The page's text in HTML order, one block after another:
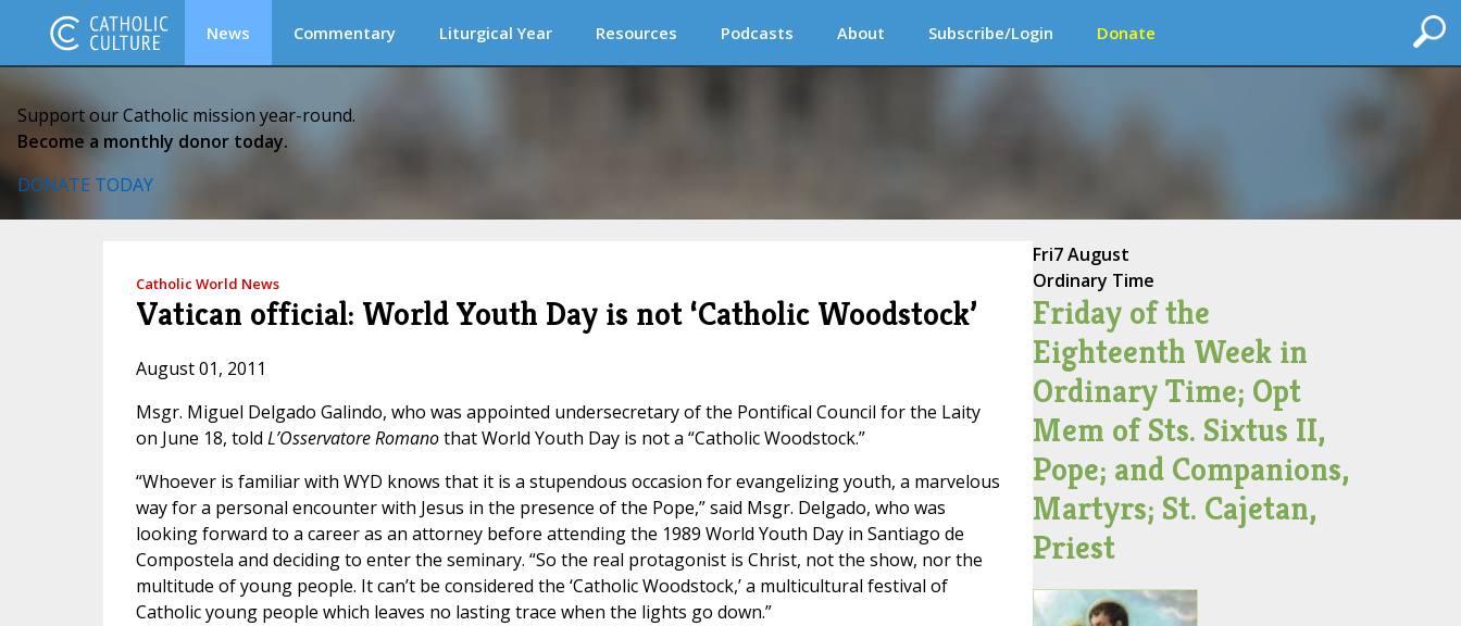
News Commentary Liturgical Year Resources Podcasts About Subscribe/Login Donate
Support our Catholic mission year-round.
Become a monthly donor today.
DONATE TODAY
Catholic World News
Vatican official: World Youth Day is not ‘Catholic Woodstock’
August 01, 2011
Msgr. Miguel Delgado Galindo, who was appointed undersecretary of the Pontifical Council for the Laity
on June 18, told L’Osservatore Romanothat World Youth Day is not a “Catholic Woodstock.”
“Whoever is familiar with WYD knows that it is a stupendous occasion for evangelizing youth, a marvelous
way for a personal encounter with Jesus in the presence of the Pope,” said Msgr. Delgado, who was
looking forward to a career as an attorney before attending the 1989 World Youth Day in Santiago de
Compostela and deciding to enter the seminary. “So the real protagonist is Christ, not the show, nor the
multitude of young people. It can’t be considered the ‘Catholic Woodstock,’ a multicultural festival of
Catholic young people which leaves no lasting trace when the lights go down.”
Fri7 August
Ordinary Time
Friday of the
Eighteenth Week in
Ordinary Time; Opt
Mem of Sts. Sixtus II,
Pope; and Companions,
Martyrs; St. Cajetan,
Priest